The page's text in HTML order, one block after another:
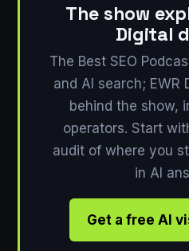
The show
Digital
The Best SEO
and AI search;
behind the show,
operators. Start
audit of where you
in AI
Get a free AI